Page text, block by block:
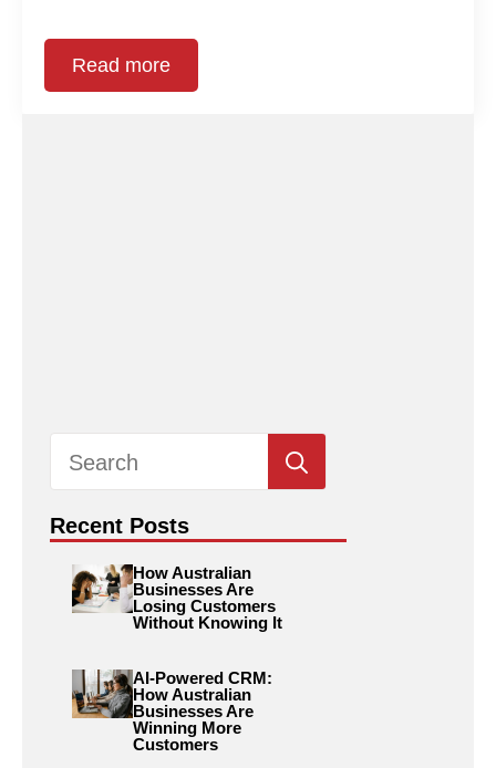
Read more
for:
Recent Posts
How Australian
Businesses Are
Losing Customers
Without Knowing It
AI-Powered CRM:
How Australian
Businesses Are
Winning More
Customers